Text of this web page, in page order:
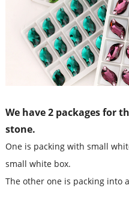
We have 2 packages for
stone.
One is packing with small
small white box.
The other one is packing into